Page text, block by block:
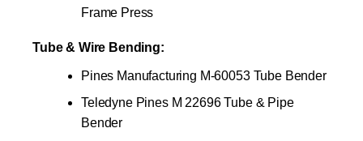
Frame Press
Tube & Wire Bending:
Pines Manufacturing M-60053 Tube Bender
Teledyne Pines M 22696 Tube & Pipe
Bender